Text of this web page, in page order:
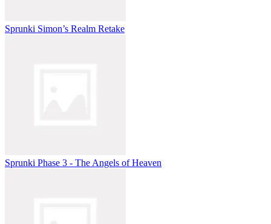
Sprunki Simon’s Realm Retake
Sprunki Phase 3 - The Angels of Heaven